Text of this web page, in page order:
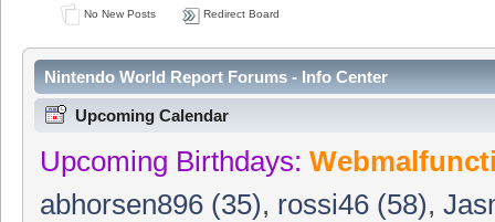
No New Posts Redirect Board
Nintendo World Report Forums - Info Center
Upcoming Calendar
Upcoming Birthdays:
abhorsen896 (35), rossi46 (58),